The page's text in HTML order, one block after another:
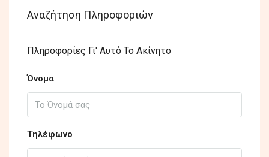
Αναζήτηση Πληροφοριών
Πληροφορίες Γι' Αυτό Το Ακίνητο
Όνομα
Τηλέφωνο